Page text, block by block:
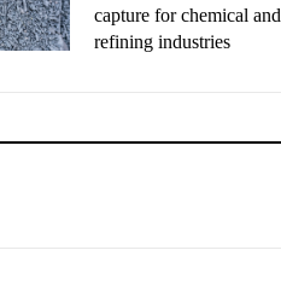
capture for chemical and
refining industries